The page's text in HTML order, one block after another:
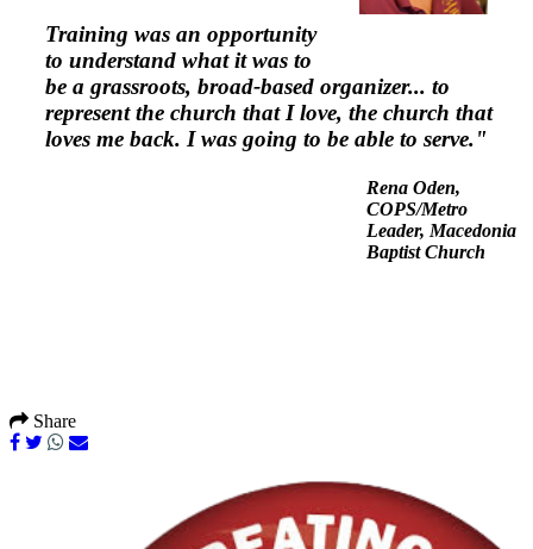
Training was an opportunity
to understand what it was to
be a grassroots, broad-based organizer... to
represent the church that I love, the church that
loves me back. I was going to be able to serve."
Rena Oden,
COPS/Metro
Leader, Macedonia
Baptist Church
Share